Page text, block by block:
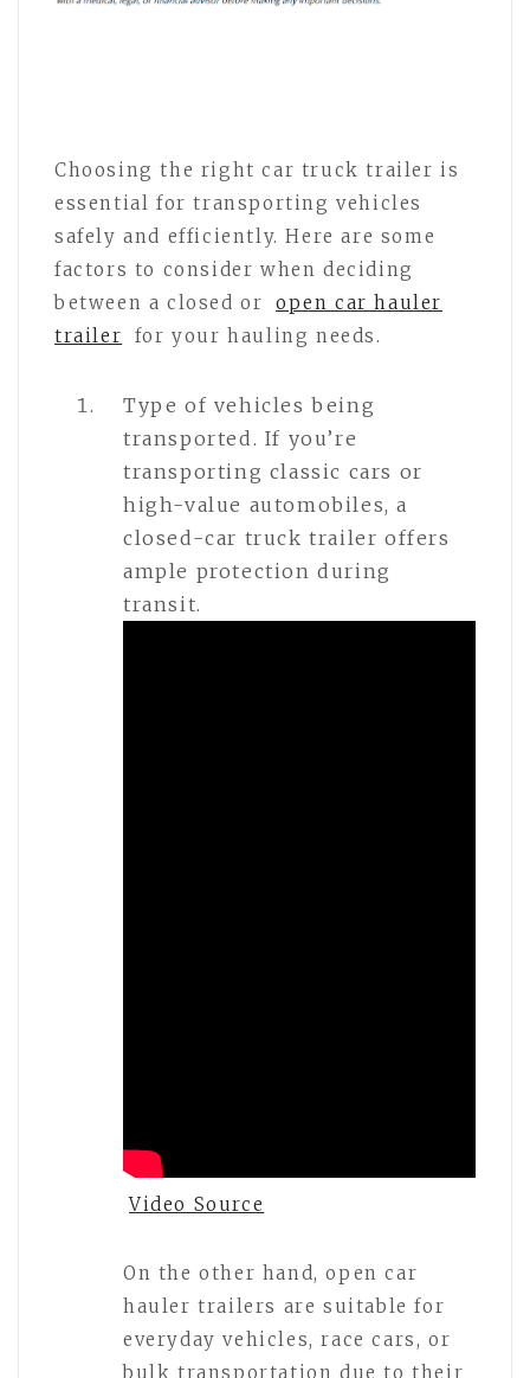
Choosing the right car truck trailer is
essential for transporting vehicles
safely and efficiently. Here are some
factors to consider when deciding
between a closed or
open car hauler
trailer
for your hauling needs.
Type of vehicles being
transported. If you’re
transporting classic cars or
high-value automobiles, a
closed-car truck trailer offers
ample protection during
transit.
Video Source
On the other hand, open car
hauler trailers are suitable for
everyday vehicles, race cars, or
bulk transportation due to their